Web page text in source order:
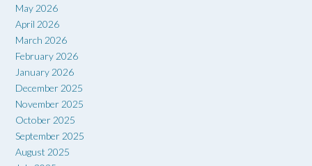
May 2026
April 2026
March 2026
February 2026
January 2026
December 2025
November 2025
October 2025
September 2025
August 2025